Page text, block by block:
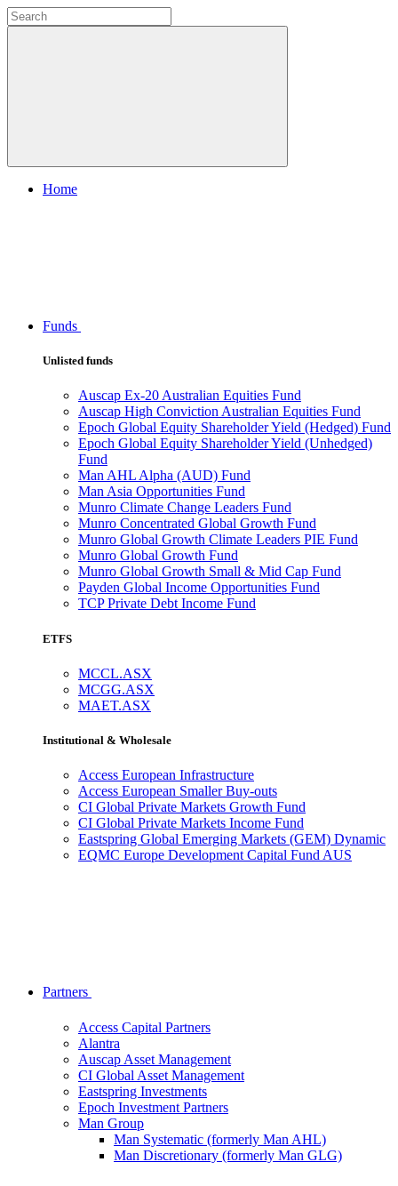
Home
Funds
Unlisted funds
Auscap Ex-20 Australian Equities Fund
Auscap High Conviction Australian Equities Fund
Epoch Global Equity Shareholder Yield (Hedged) Fund
Epoch Global Equity Shareholder Yield (Unhedged)
Fund
Man AHL Alpha (AUD) Fund
Man Asia Opportunities Fund
Munro Climate Change Leaders Fund
Munro Concentrated Global Growth Fund
Munro Global Growth Climate Leaders PIE Fund
Munro Global Growth Fund
Munro Global Growth Small & Mid Cap Fund
Payden Global Income Opportunities Fund
TCP Private Debt Income Fund
ETFS
MCCL.ASX
MCGG.ASX
MAET.ASX
Institutional & Wholesale
Access European Infrastructure
Access European Smaller Buy-outs
CI Global Private Markets Growth Fund
CI Global Private Markets Income Fund
Eastspring Global Emerging Markets (GEM) Dynamic
EQMC Europe Development Capital Fund AUS
Partners
Access Capital Partners
Alantra
Auscap Asset Management
CI Global Asset Management
Eastspring Investments
Epoch Investment Partners
Man Group
Man Systematic (formerly Man AHL)
Man Discretionary (formerly Man GLG)